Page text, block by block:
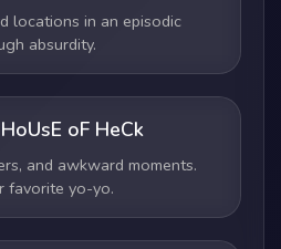
locations in an episodic
absurdity.
oF HeCk
and awkward moments.
favorite yo-yo.